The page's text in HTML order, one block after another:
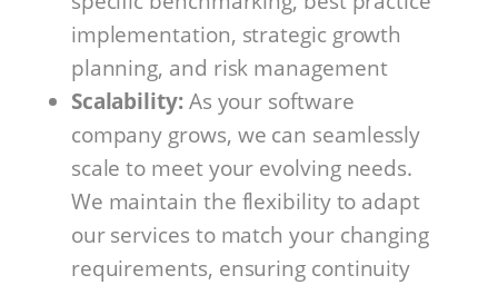
implementation, strategic growth
planning, and risk management
Scalability:As your software
company grows, we can seamlessly
scale to meet your evolving needs.
We maintain the flexibility to adapt
our services to match your changing
requirements, ensuring continuity